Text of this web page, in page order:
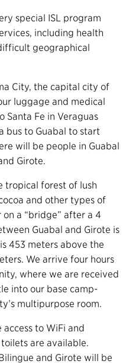
special ISL program
including health
geographical
City, the capital city of
luggage and medical
Santa Fe in Veraguas
bus to Guabal to start
will be people in Guabal
Girote.
tropical forest of lush
and other types of
a “bridge” after a 4
Guabal and Girote is
453 meters above the
We arrive four hours
where we are received
into our base camp-
multipurpose room.
to WiFi and
are available.
and Girote will be